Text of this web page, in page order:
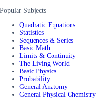
Popular Subjects
Quadratic Equations
Statistics
Sequences & Series
Basic Math
Limits & Continuity
The Living World
Basic Physics
Probability
General Anatomy
General Physical Chemistry